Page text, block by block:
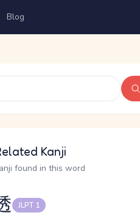
Blog
Kanji
found in this word
JLPT 1